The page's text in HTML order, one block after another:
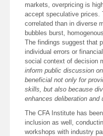
markets, overpricing is
accept speculative prices.
correlated than in diverse
bubbles burst,
The findings suggest that
individual errors or
social context of decision
inform public discussion
beneficial not only for
skills, but also because
enhances deliberation and
The CFA Institute has
inclusion as well,
workshops with industry